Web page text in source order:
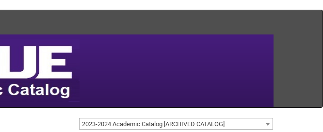
2023-2024 Academic Catalog [ARCHIVED CATALOG]